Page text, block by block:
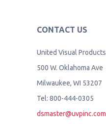
CONTACT US
United Visual Products
500 W. Oklahoma Ave
Milwaukee, WI 53207
Tel: 800-444-0305
dsmaster@uvpinc.com